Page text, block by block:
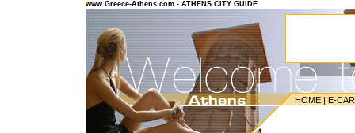
www.Greece-Athens.com - ATHENS CITY GUIDE
HOME | E-